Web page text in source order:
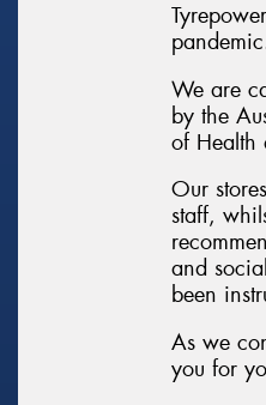
We are
by the
of Health
Our
staff,
and
been
As we
you for